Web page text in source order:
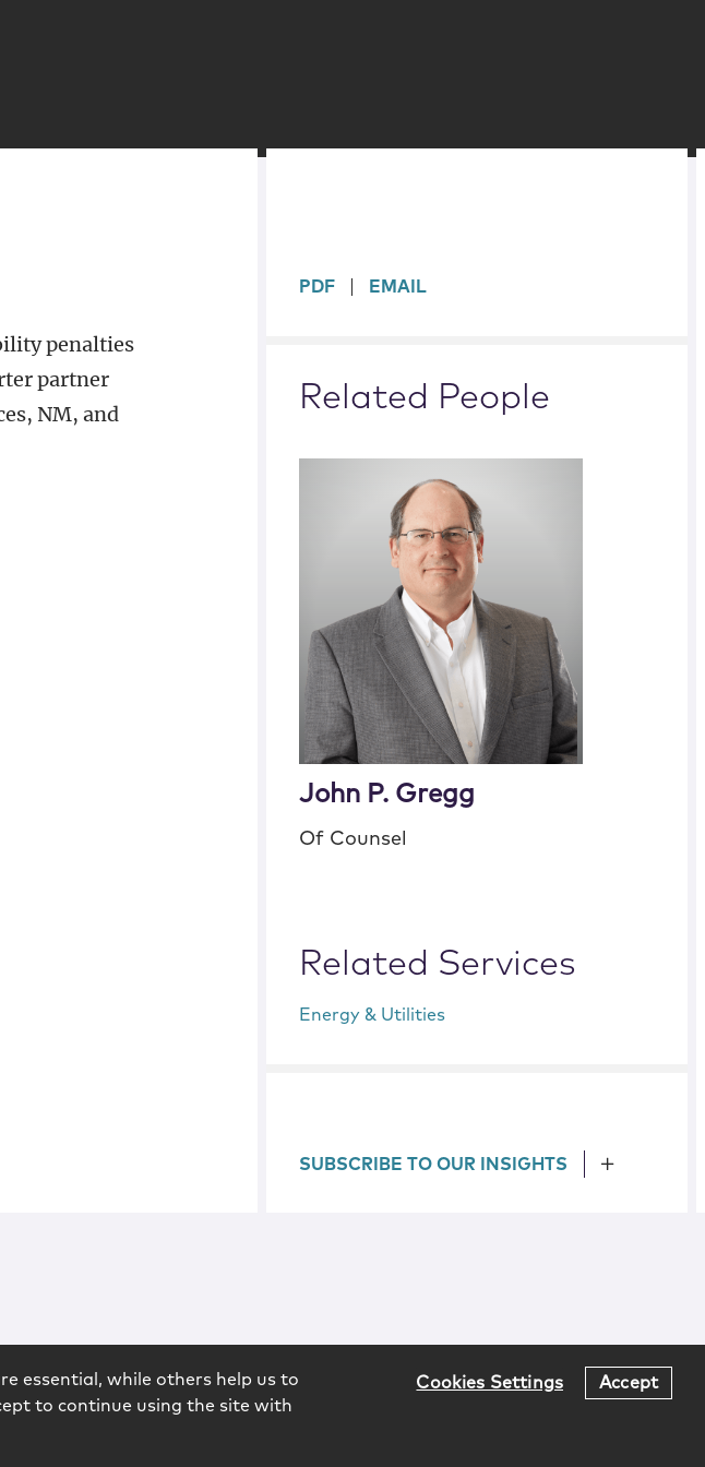
penalties
partner
NM, and
sidebar
PDF EMAIL
Related People
John P. Gregg
Of Counsel
Related Services
Energy & Utilities
SUBSCRIBE TO OUR INSIGHTS
essential, while others help us to
to continue using the site with
Cookies Settings Accept